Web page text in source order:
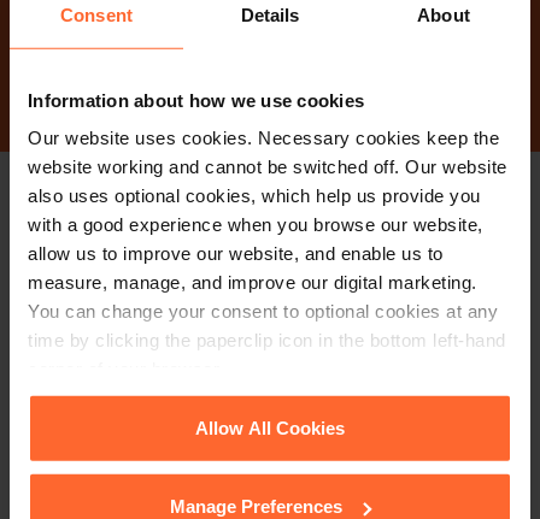
Consent Details About
Information about how we use cookies
Our website uses cookies. Necessary cookies keep the
website working and cannot be switched off. Our website
also uses optional cookies, which help us provide you
with a good experience when you browse our website,
allow us to improve our website, and enable us to
measure, manage, and improve our digital marketing.
You can change your consent to optional cookies at any
time by clicking the paperclip icon in the bottom left-hand
Cookie Policyfor details of the individual
cookies we use, their duration and how to recognise
Allow All Cookies
Manage Preferences
Stay up to date with
our free newsletter
Subscribe to receive updates on topical legal matters, news,
events and more.
Sign up
Get in touch